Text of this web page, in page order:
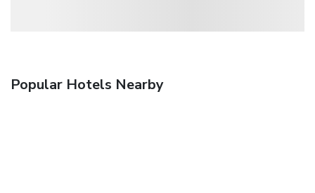
Popular Hotels Nearby